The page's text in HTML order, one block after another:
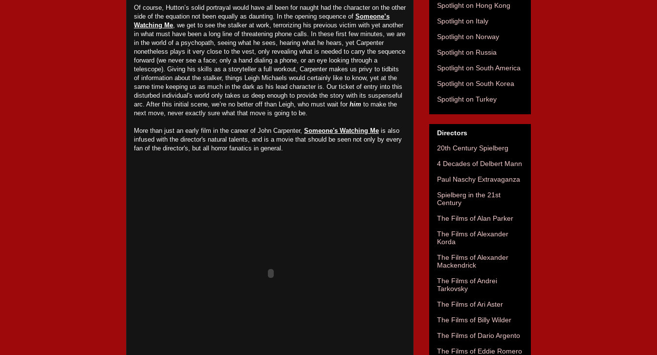
Of course, Hutton’s solid portrayal would have all been for naught had the character on the other
side of the equation not been equally as daunting. In the opening sequence of Someone’s
Watching Me, we get to see the stalker at work, terrorizing his previous victim with yet another
in what must have been a long line of threatening phone calls. In these first few minutes, we are
in the world of a psychopath, seeing what he sees, hearing what he hears, yet Carpenter
nonetheless plays it very close to the vest, only revealing what is needed to carry the sequence
forward (we never see a face; only a hand dialing a phone, or an eye looking through a
telescope). Giving his skills as a storyteller a full workout, Carpenter makes us privy to tidbits
of information about the stalker, things Leigh Michaels would certainly like to know, yet at the
same time keeping us as much in the dark as his lead character is. Our ticket of entry into this
disturbed individual's world only takes us deep enough to provide the story with its suspenseful
arc. After this initial scene, we’re no better off than Leigh, who must wait for him to make the
next move, never exactly sure what that move is going to be.
More than just an early film in the career of John Carpenter, Someone's Watching Me is also
infused with the director's natural talents, and is a movie that should be seen not only by every
fan of the director's, but all horror fanatics in general.
Spotlight on Hong Kong
Spotlight on Italy
Spotlight on Norway
Spotlight on Russia
Spotlight on South America
Spotlight on South Korea
Spotlight on Turkey
Directors
20th Century Spielberg
4 Decades of Delbert Mann
Paul Naschy Extravaganza
Spielberg in the 21st
Century
The Films of Alan Parker
The Films of Alexander
Korda
The Films of Alexander
Mackendrick
The Films of Andrei
Tarkovsky
The Films of Ari Aster
The Films of Billy Wilder
The Films of Dario Argento
The Films of Eddie Romero